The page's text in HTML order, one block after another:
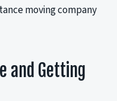
moving company
and Getting